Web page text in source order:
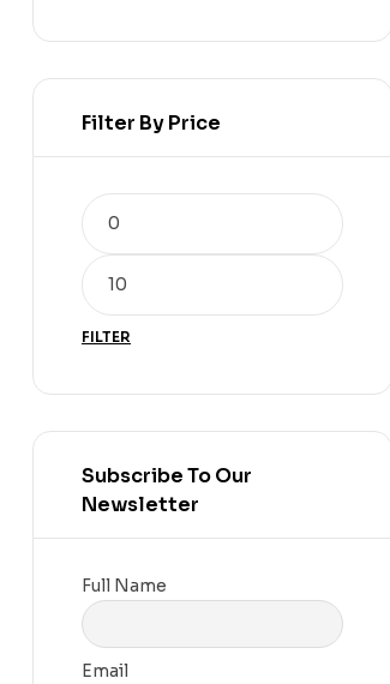
Filter By Price
FILTER
Subscribe To Our
Newsletter
Full Name
Email